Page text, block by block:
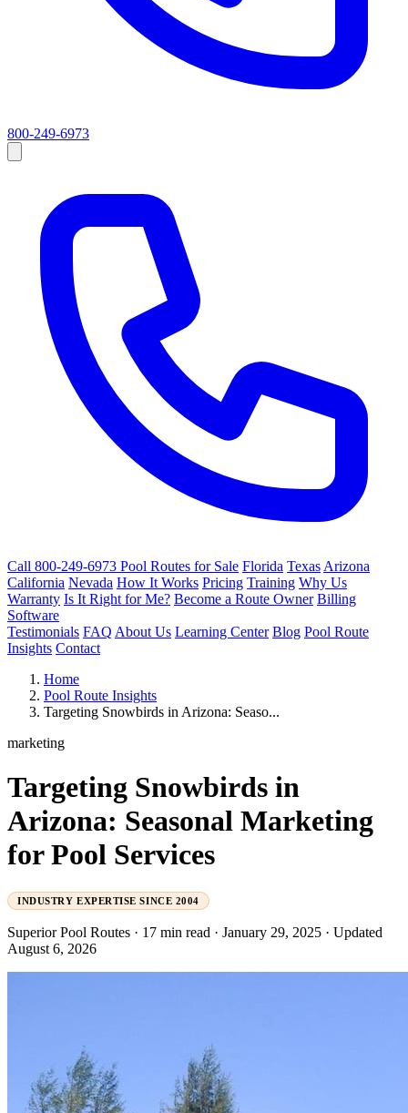
800-249-6973
Call 800-249-6973 Pool Routes for Sale Florida Texas Arizona
California Nevada How It Works Pricing Training Why Us
Warranty Is It Right for Me? Become a Route Owner Billing
Software
Testimonials FAQ About Us Learning Center Blog Pool Route
Insights Contact
Home
Pool Route Insights
Targeting Snowbirds in Arizona: Seaso...
marketing
Targeting Snowbirds in
Arizona: Seasonal Marketing
for Pool Services
INDUSTRY EXPERTISE SINCE 2004
Superior Pool Routes · 17 min read · January 29, 2025 · Updated
August 6, 2026